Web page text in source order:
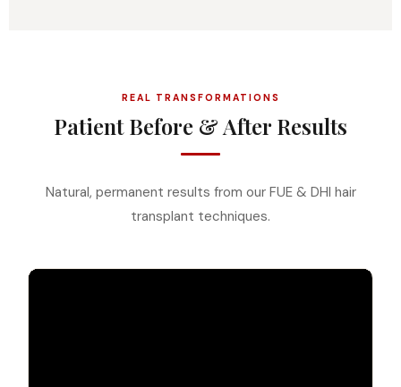
REAL TRANSFORMATIONS
Patient Before & After Results
Natural, permanent results from our FUE & DHI hair
transplant techniques.